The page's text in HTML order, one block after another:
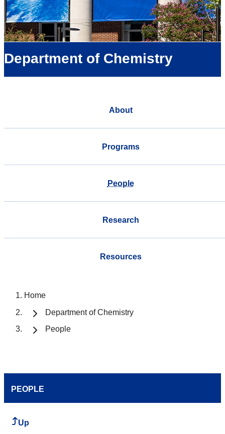
Department of Chemistry
About
Programs
People
Research
Resources
Home
Department of Chemistry
People
PEOPLE
Up